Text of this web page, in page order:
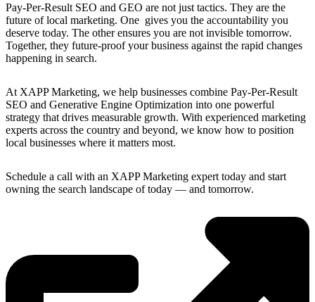
Pay-Per-Result SEO and GEO are not just tactics. They are the
future of local marketing. One gives you the accountability you
deserve today. The other ensures you are not invisible tomorrow.
Together, they future-proof your business against the rapid changes
happening in search.
At XAPP Marketing, we help businesses combine Pay-Per-Result
SEO and Generative Engine Optimization into one powerful
strategy that drives measurable growth. With experienced marketing
experts across the country and beyond, we know how to position
local businesses where it matters most.
Schedule a call with an XAPP Marketing expert today and start
owning the search landscape of today — and tomorrow.